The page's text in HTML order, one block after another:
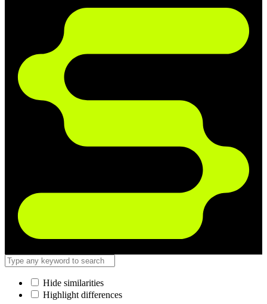
Hide similarities
Highlight differences